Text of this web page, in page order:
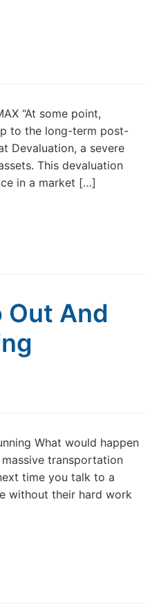
“At some point,
to the long-term post-
Devaluation, a severe
This devaluation
in a market […]
Out And
What would happen
transportation
time you talk to a
without their hard work